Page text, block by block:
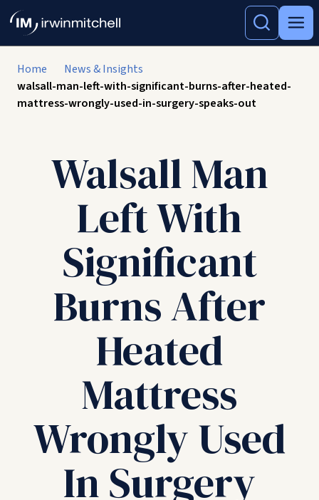
Home
News & Insights
walsall-man-left-with-significant-burns-after-heated-
mattress-wrongly-used-in-surgery-speaks-out
Walsall Man
Left With
Significant
Burns After
Heated
Mattress
Wrongly Used
In Surgery